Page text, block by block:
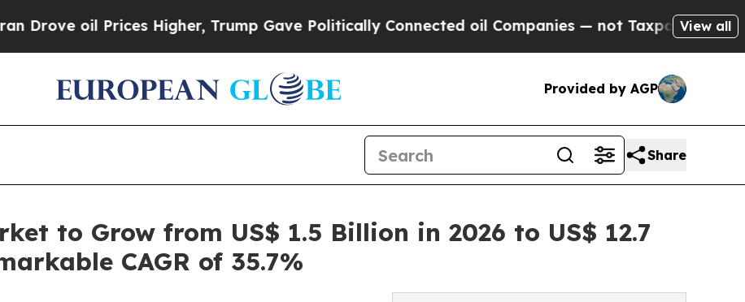
Higher, Trump Gave Politically Connected oil Companies — not Taxpayers — the Chance to
View all
Provided by AGP
Share
to Grow from US$ 1.5 Billion in 2026 to US$ 12.7
CAGR of 35.7%